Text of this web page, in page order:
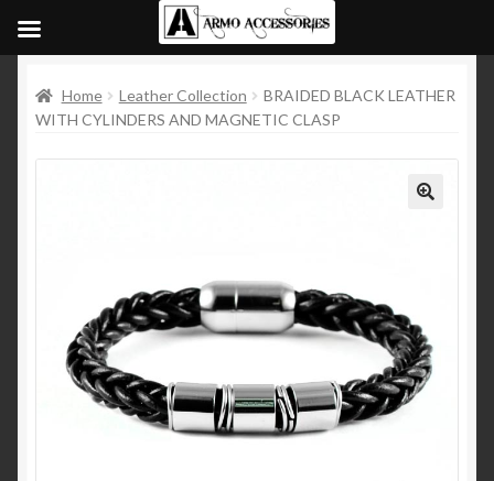
Home Leather Collection
BRAIDED BLACK LEATHER
WITH CYLINDERS AND MAGNETIC CLASP